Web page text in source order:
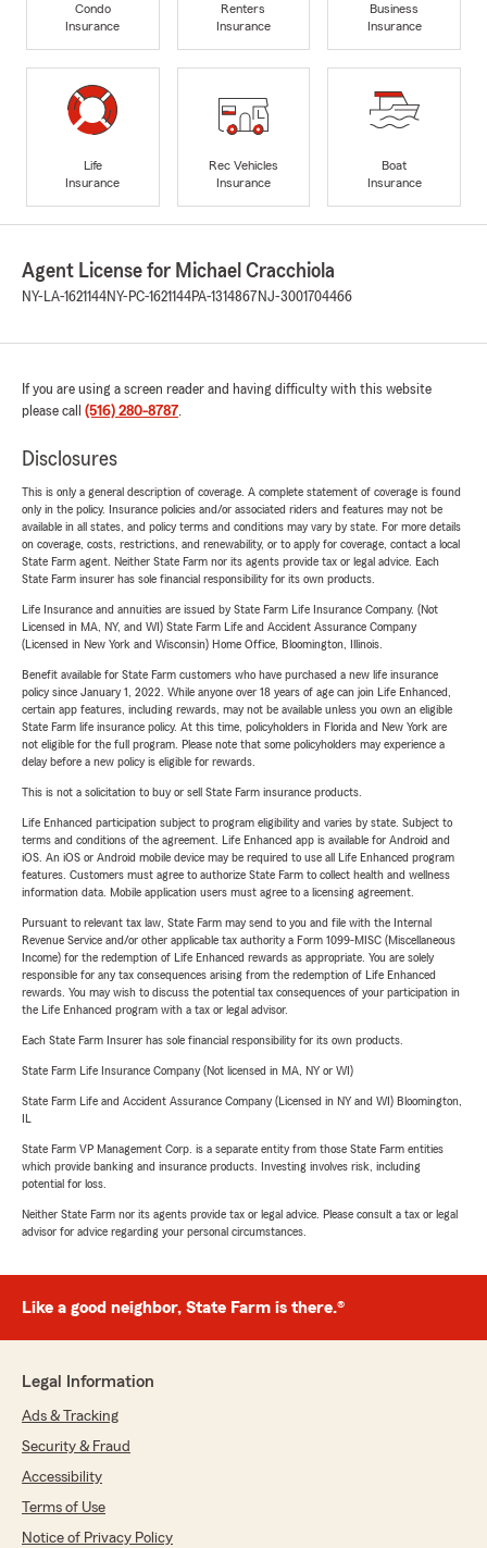
Condo
Insurance
Renters
Insurance
Business
Insurance
Life
Insurance
Rec Vehicles
Insurance
Boat
Insurance
Agent License for Michael Cracchiola
NY-LA-1621144NY-PC-1621144PA-1314867 NJ-3001704466
If you are using a screen reader and having difficulty with this website
please call (516) 280-8787.
Disclosures
This is only a general description of coverage. A complete statement of coverage is found
only in the policy. Insurance policies and/or associated riders and features may not be
available in all states, and policy terms and conditions may vary by state. For more details
on coverage, costs, restrictions, and renewability, or to apply for coverage, contact a local
State Farm agent. Neither State Farm nor its agents provide tax or legal advice. Each
State Farm insurer has sole financial responsibility for its own products.
Life Insurance and annuities are issued by State Farm Life Insurance Company. (Not
Licensed in MA, NY, and WI) State Farm Life and Accident Assurance Company
(Licensed in New York and Wisconsin) Home Office, Bloomington, Illinois.
Benefit available for State Farm customers who have purchased a new life insurance
policy since January 1, 2022. While anyone over 18 years of age can join Life Enhanced,
certain app features, including rewards, may not be available unless you own an eligible
State Farm life insurance policy. At this time, policyholders in Florida and New York are
not eligible for the full program. Please note that some policyholders may experience a
delay before a new policy is eligible for rewards.
This is not a solicitation to buy or sell State Farm insurance products.
Life Enhanced participation subject to program eligibility and varies by state. Subject to
terms and conditions of the agreement. Life Enhanced app is available for Android and
iOS. An iOS or Android mobile device may be required to use all Life Enhanced program
features. Customers must agree to authorize State Farm to collect health and wellness
information data. Mobile application users must agree to a licensing agreement.
Pursuant to relevant tax law, State Farm may send to you and file with the Internal
Revenue Service and/or other applicable tax authority a Form 1099-MISC (Miscellaneous
Income) for the redemption of Life Enhanced rewards as appropriate. You are solely
responsible for any tax consequences arising from the redemption of Life Enhanced
rewards. You may wish to discuss the potential tax consequences of your participation in
the Life Enhanced program with a tax or legal advisor.
Each State Farm Insurer has sole financial responsibility for its own products.
State Farm Life Insurance Company (Not licensed in MA, NY or WI)
State Farm Life and Accident Assurance Company (Licensed in NY and WI) Bloomington,
State Farm VP Management Corp. is a separate entity from those State Farm entities
which provide banking and insurance products. Investing involves risk, including
potential for loss.
Neither State Farm nor its agents provide tax or legal advice. Please consult a tax or legal
advisor for advice regarding your personal circumstances.
Like a good neighbor, State Farm is there.®
Legal Information
Ads & Tracking
Security & Fraud
Accessibility
Terms of Use
Notice of Privacy Policy